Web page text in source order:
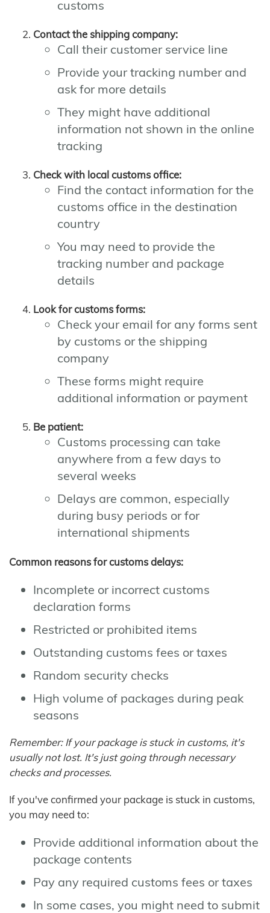
customs
Contact the shipping company:
Call their customer service line
Provide your tracking number and
ask for more details
They might have additional
information not shown in the online
tracking
Check with local customs office:
Find the contact information for the
customs office in the destination
country
You may need to provide the
tracking number and package
details
Look for customs forms:
Check your email for any forms sent
by customs or the shipping
company
These forms might require
additional information or payment
Be patient:
Customs processing can take
anywhere from a few days to
several weeks
Delays are common, especially
during busy periods or for
international shipments
Common reasons for customs delays:
Incomplete or incorrect customs
declaration forms
Restricted or prohibited items
Outstanding customs fees or taxes
Random security checks
High volume of packages during peak
seasons
Remember: If your package is stuck in customs, it's
usually not lost. It's just going through necessary
checks and processes.
If you've confirmed your package is stuck in customs,
you may need to:
Provide additional information about the
package contents
Pay any required customs fees or taxes
In some cases, you might need to submit